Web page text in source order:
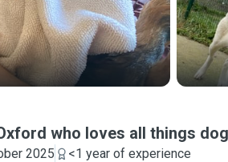
who loves all things
2025
<1 year of experience